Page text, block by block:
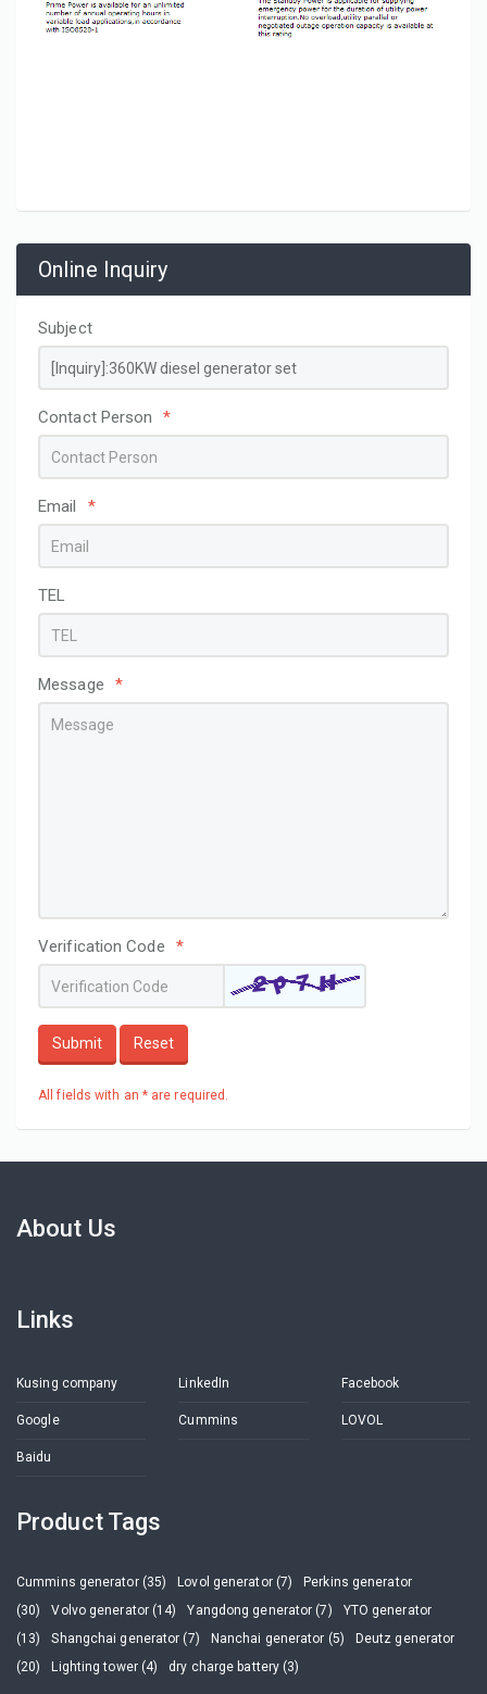
Online Inquiry
Subject
Contact Person *
Email *
TEL
Message *
Verification Code *
Submit Reset
All fields with an * are required.
About Us
Links
Kusing company LinkedIn Facebook
Google Cummins LOVOL
Baidu
Product Tags
Cummins generator (35) Lovol generator (7)
Perkins generator
(30)
Volvo generator (14) Yangdong generator (7)
YTO generator
(13)
Shangchai generator (7) Nanchai generator (5)
Deutz generator
(20)
Lighting tower (4) dry charge battery (3)